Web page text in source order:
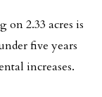
2.33 acres is
five years
increases.